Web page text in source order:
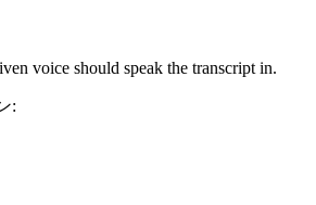
voice should speak the transcript in.
: